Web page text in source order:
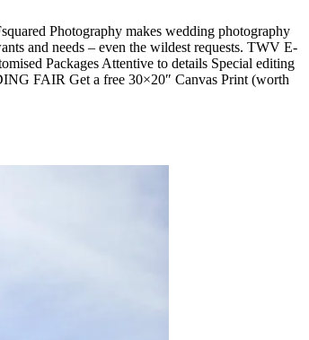
Photography makes wedding photography
and needs – even the wildest requests. TWV E-
Packages Attentive to details Special editing
FAIR Get a free 30×20″ Canvas Print (worth